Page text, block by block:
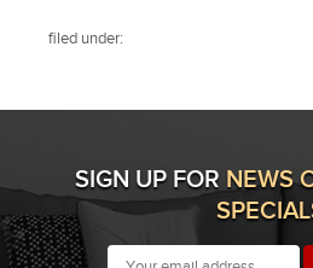
filed under:
SIGN UP FOR NEWS